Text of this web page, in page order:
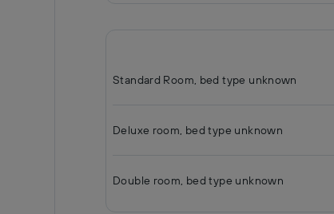
Standard Room, bed type unknown
Deluxe room, bed type unknown
Double room, bed type unknown